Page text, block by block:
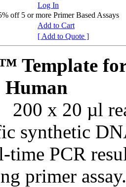
Log In
off 5 or more Primer Based Assays
Add to Cart
[ Add to Quote ]
Template
Human
200 x 20 µl
synthetic
time PCR
primer assay.